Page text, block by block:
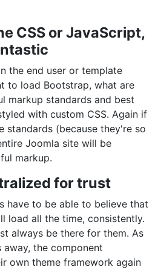
CSS or JavaScript,
the end user or template
to load Bootstrap, what are
markup standards and best
with custom CSS. Again if
standards (because they're so
Joomla site will be
markup.
for trust
have to be able to believe that
load all the time, consistently.
always be there for them. As
the component
own theme framework again